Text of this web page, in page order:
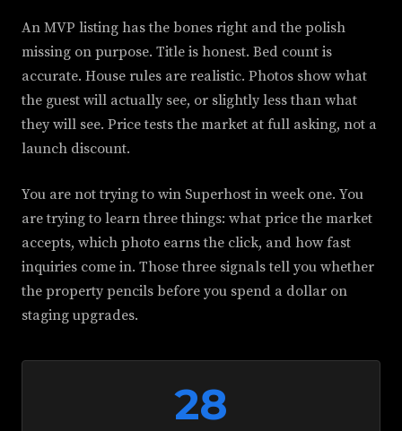
An MVP listing has the bones right and the polish
missing on purpose. Title is honest. Bed count is
accurate. House rules are realistic. Photos show what
the guest will actually see, or slightly less than what
they will see. Price tests the market at full asking, not a
launch discount.
You are not trying to win Superhost in week one. You
are trying to learn three things: what price the market
accepts, which photo earns the click, and how fast
inquiries come in. Those three signals tell you whether
the property pencils before you spend a dollar on
staging upgrades.
28